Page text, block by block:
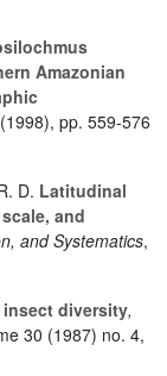
Amazonian
(1998), pp. 559-576
D. Latitudinal
and
and Systematics,
diversity,
30 (1987) no. 4,